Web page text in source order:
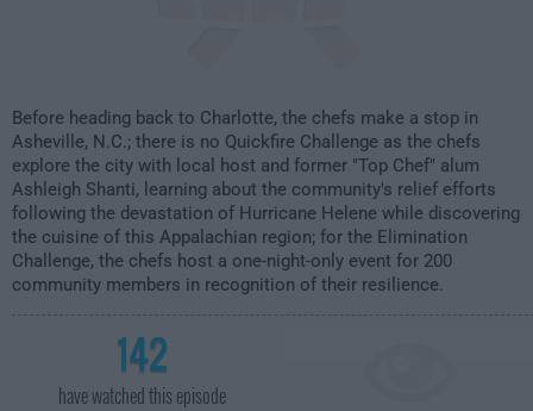
Before heading back to Charlotte, the chefs make a stop in
Asheville, N.C.; there is no Quickfire Challenge as the chefs
explore the city with local host and former "Top Chef" alum
Ashleigh Shanti, learning about the community's relief efforts
following the devastation of Hurricane Helene while discovering
the cuisine of this Appalachian region; for the Elimination
Challenge, the chefs host a one-night-only event for 200
community members in recognition of their resilience.
142
have watched this episode